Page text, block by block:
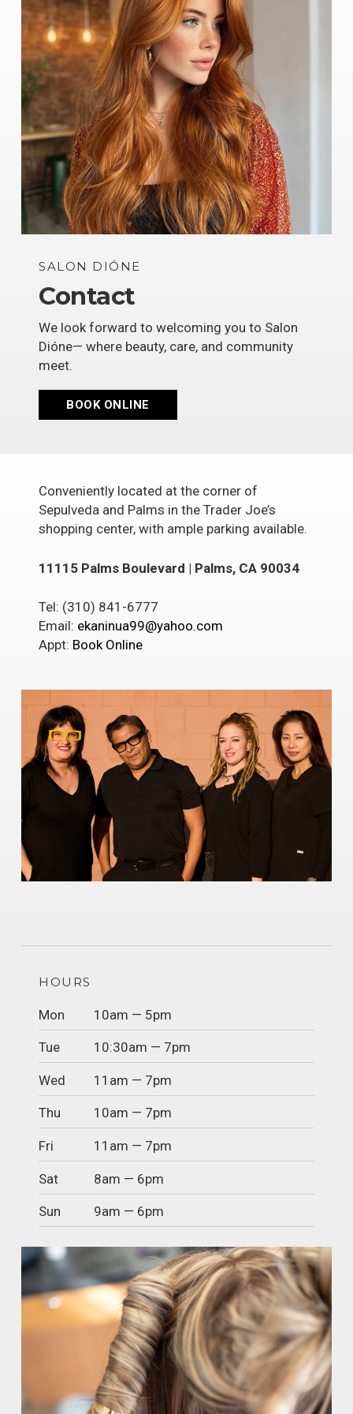
SALON DIÓNE
Contact
We look forward to welcoming you to Salon
Dióne— where beauty, care, and community
meet.
BOOK ONLINE
Conveniently located at the corner of
Sepulveda and Palms in the Trader Joe’s
shopping center, with ample parking available.
11115 Palms Boulevard | Palms, CA 90034
Tel: (310) 841-6777
Email: ekaninua99@yahoo.com
Appt: Book Online
HOURS
Mon 10am — 5pm
Tue 10:30am — 7pm
Wed 11am — 7pm
Thu 10am — 7pm
Fri 11am — 7pm
Sat 8am — 6pm
Sun 9am — 6pm